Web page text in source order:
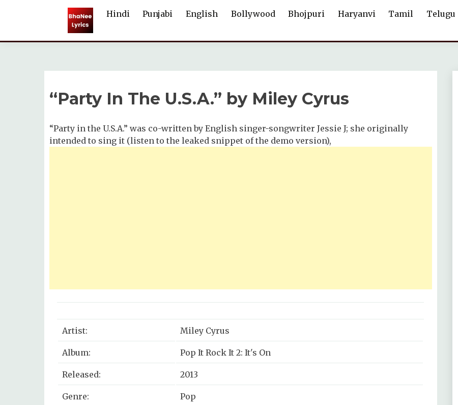
Hindi Punjabi English Bollywood Bhojpuri Haryanvi Tamil Telugu
“Party In The U.S.A.” by Miley Cyrus
“Party in the U.S.A.” was co-written by English singer-songwriter Jessie J; she originally
intended to sing it (listen to the leaked snippet of the demo version),
Artist: Miley Cyrus
Album: Pop It Rock It 2: It's On
Released: 2013
Genre: Pop